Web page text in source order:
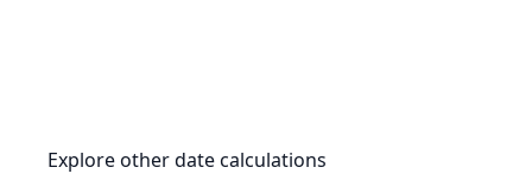
Explore other date calculations